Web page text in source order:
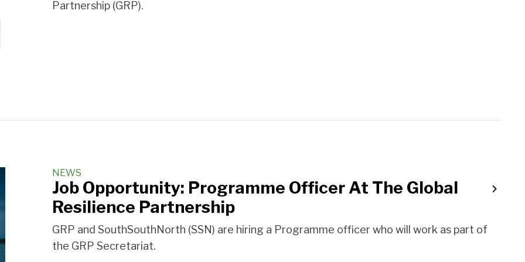
Partnership (GRP).
NEWS
Job Opportunity: Programme Officer At The Global
Resilience Partnership
GRP and SouthSouthNorth (SSN) are hiring a Programme officer who will work as part of
the GRP Secretariat.